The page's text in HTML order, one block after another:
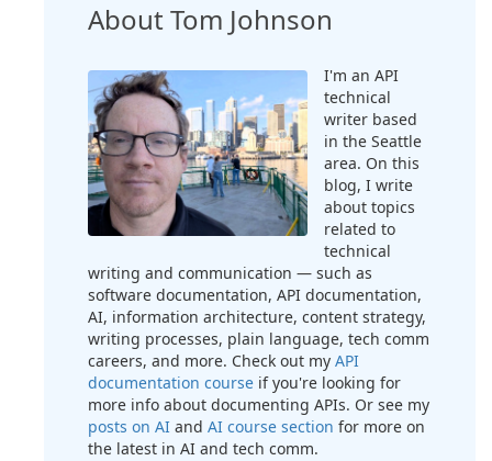
About Tom Johnson
I'm an API
technical
writer based
in the Seattle
area. On this
blog, I write
about topics
related to
technical
writing and communication — such as
software documentation, API documentation,
AI, information architecture, content strategy,
writing processes, plain language, tech comm
careers, and more. Check out my API
documentation course if you're looking for
more info about documenting APIs. Or see my
posts on AI and AI course section for more on
the latest in AI and tech comm.